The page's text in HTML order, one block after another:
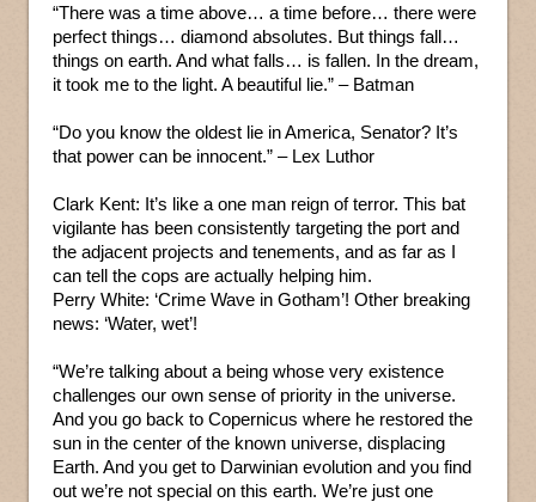
“There was a time above… a time before… there were
perfect things… diamond absolutes. But things fall…
things on earth. And what falls… is fallen. In the dream,
it took me to the light. A beautiful lie.” – Batman
“Do you know the oldest lie in America, Senator? It’s
that power can be innocent.” – Lex Luthor
Clark Kent: It’s like a one man reign of terror. This bat
vigilante has been consistently targeting the port and
the adjacent projects and tenements, and as far as I
can tell the cops are actually helping him.
Perry White: ‘Crime Wave in Gotham’! Other breaking
news: ‘Water, wet’!
“We’re talking about a being whose very existence
challenges our own sense of priority in the universe.
And you go back to Copernicus where he restored the
sun in the center of the known universe, displacing
Earth. And you get to Darwinian evolution and you find
out we’re not special on this earth. We’re just one